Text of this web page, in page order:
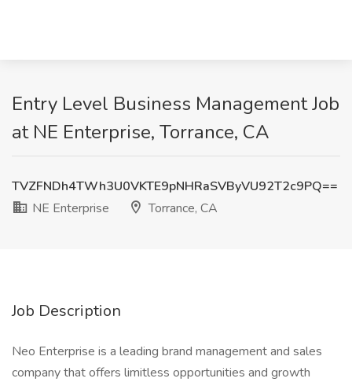
Entry Level Business Management Job
at NE Enterprise, Torrance, CA
TVZFNDh4TWh3U0VKTE9pNHRaSVByVU92T2c9PQ==
NE Enterprise
Torrance, CA
Job Description
Neo Enterprise is a leading brand management and sales
company that offers limitless opportunities and growth